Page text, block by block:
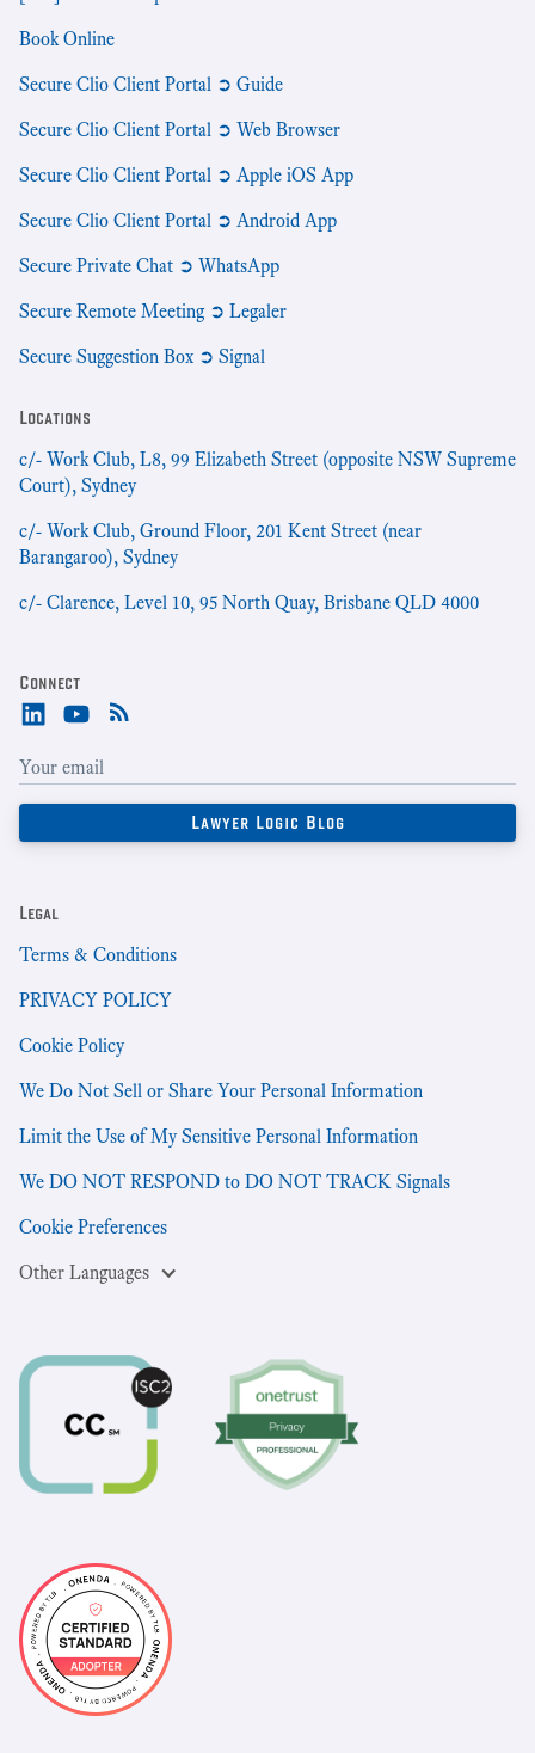
Book Online
Secure Clio Client Portal ➲ Guide
Secure Clio Client Portal ➲ Web Browser
Secure Clio Client Portal ➲ Apple iOS App
Secure Clio Client Portal ➲ Android App
Secure Private Chat ➲ WhatsApp
Secure Remote Meeting ➲ Legaler
Secure Suggestion Box ➲ Signal
Locations
c/- Work Club, L8, 99 Elizabeth Street (opposite NSW Supreme
Court), Sydney
c/- Work Club, Ground Floor, 201 Kent Street (near
Barangaroo), Sydney
c/- Clarence, Level 10, 95 North Quay, Brisbane QLD 4000
Connect
Legal
Terms & Conditions
PRIVACY POLICY
Cookie Policy
We Do Not Sell or Share Your Personal Information
Limit the Use of My Sensitive Personal Information
We DO NOT RESPOND to DO NOT TRACK Signals
Cookie Preferences
Other Languages